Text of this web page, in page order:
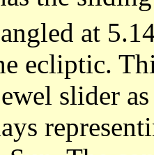
at
ecliptic.
slider